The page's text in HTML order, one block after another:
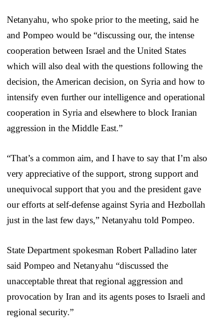
Netanyahu, who spoke prior to the meeting, said he
and Pompeo would be “discussing our, the intense
cooperation between Israel and the United States
which will also deal with the questions following the
decision, the American decision, on Syria and how to
intensify even further our intelligence and operational
cooperation in Syria and elsewhere to block Iranian
aggression in the Middle East.”
“That’s a common aim, and I have to say that I’m also
very appreciative of the support, strong support and
unequivocal support that you and the president gave
our efforts at self-defense against Syria and Hezbollah
just in the last few days,” Netanyahu told Pompeo.
State Department spokesman Robert Palladino later
said Pompeo and Netanyahu “discussed the
unacceptable threat that regional aggression and
provocation by Iran and its agents poses to Israeli and
regional security.”